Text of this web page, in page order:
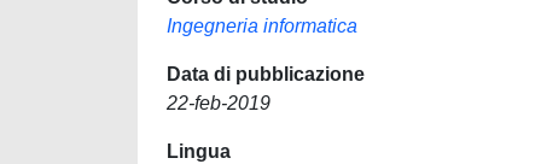
Ingegneria informatica
Data di pubblicazione
22-feb-2019
Lingua